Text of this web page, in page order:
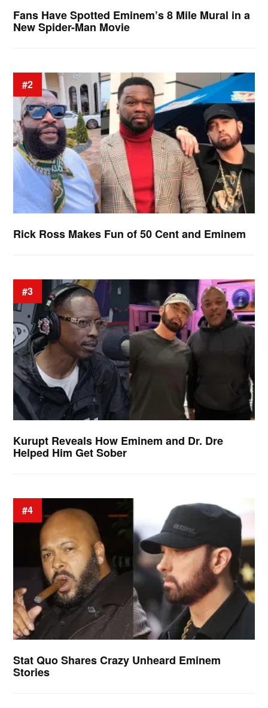
Fans Have Spotted Eminem’s 8 Mile Mural in a
New Spider-Man Movie
#2
Rick Ross Makes Fun of 50 Cent and Eminem
#3
Kurupt Reveals How Eminem and Dr. Dre
Helped Him Get Sober
#4
Stat Quo Shares Crazy Unheard Eminem
Stories